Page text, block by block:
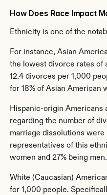
How Does Race Impact
Ethnicity is one of the
For instance, Asian
the lowest divorce rates of
12.4 divorces per 1,000
for 18% of Asian American
Hispanic-origin Americans
regarding the number of
marriage dissolutions
representatives of this
women and 27% being men.
White (Caucasian)
for 1,000 people.